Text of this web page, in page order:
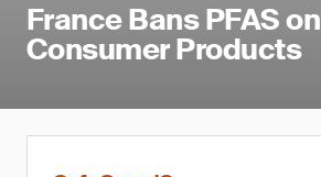
France Bans PFAS on
Consumer Products